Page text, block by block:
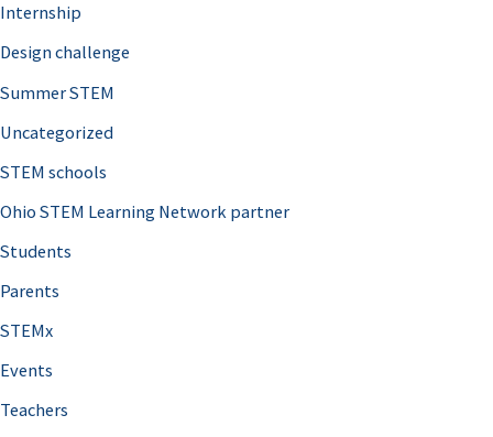
Internship
Design challenge
Summer STEM
Uncategorized
STEM schools
Ohio STEM Learning Network partner
Students
Parents
STEMx
Events
Teachers